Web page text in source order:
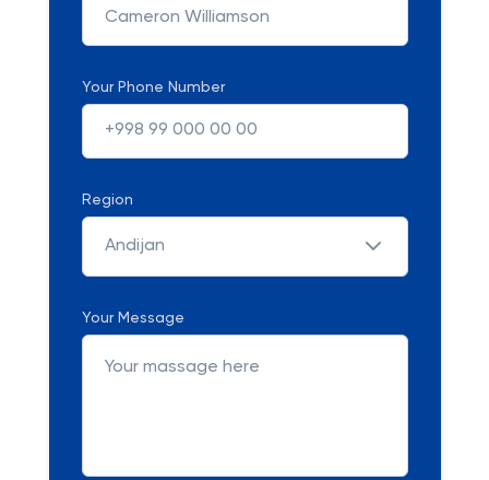
Your Phone Number
Region
Andijan
Your Message